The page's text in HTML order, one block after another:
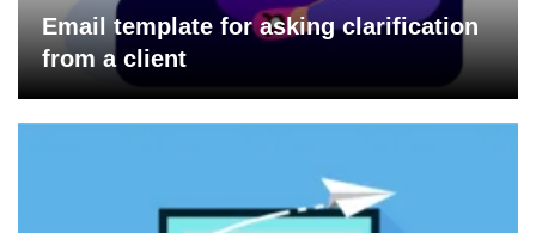
Email template for asking clarification
from a client